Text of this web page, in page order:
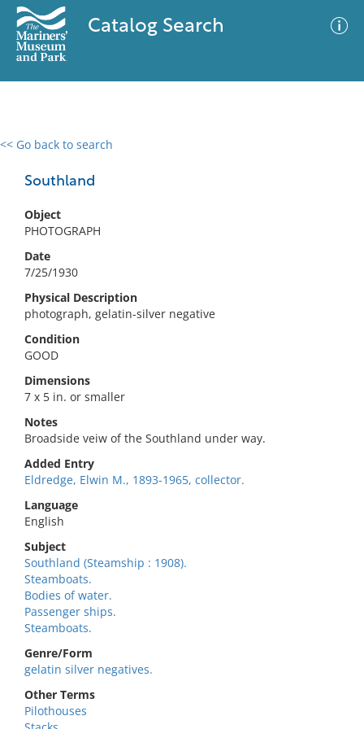
Catalog Search
<< Go back to search
Southland
Object
PHOTOGRAPH
Date
7/25/1930
Physical Description
photograph, gelatin-silver negative
Condition
GOOD
Dimensions
7 x 5 in. or smaller
Notes
Broadside veiw of the Southland under way.
Added Entry
Eldredge, Elwin M., 1893-1965, collector.
Language
English
Subject
Southland (Steamship : 1908).
Steamboats.
Bodies of water.
Passenger ships.
Steamboats.
Genre/Form
gelatin silver negatives.
Other Terms
Pilothouses
0 results